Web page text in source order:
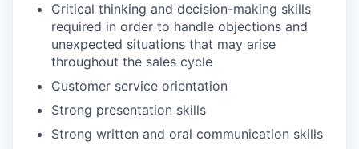
Critical thinking and decision-making skills
required in order to handle objections and
unexpected situations that may arise
throughout the sales cycle
Customer service orientation
Strong presentation skills
Strong written and oral communication skills